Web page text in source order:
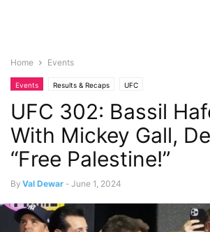
Home Events
Events Results & Recaps UFC
UFC 302: Bassil
With Mickey Gall,
“Free Palestine!”
By Val Dewar - June 1, 2024